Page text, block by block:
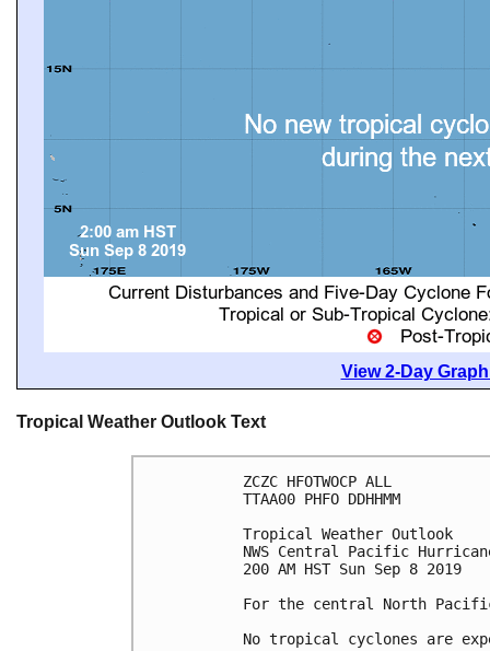
View 2-Day
Tropical Weather Outlook Text
ZCZC HFOTWOCP ALL
TTAA00 PHFO DDHHMM
Tropical Weather Outlook
NWS Central Pacific
200 AM HST Sun Sep 8 2019
For the central North
No tropical cyclones are